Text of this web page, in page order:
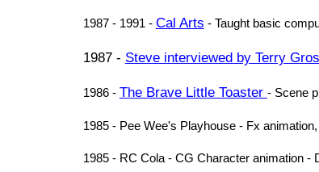
1987 - 1991 - Cal Arts - Taught basic
1987 - Steve interviewed by Terry
1986 - The Brave Little Toaster - Scene
1985 - Pee Wee's Playhouse - Fx
1985 - RC Cola - CG Character animation -